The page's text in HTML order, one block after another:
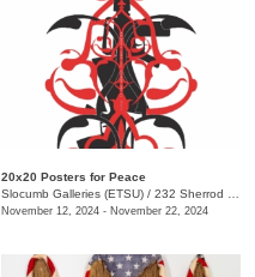
20x20 Posters for Peace
Slocumb Galleries (ETSU) / 232 Sherrod Dr., Johnson City, TN
November 12, 2024 - November 22, 2024